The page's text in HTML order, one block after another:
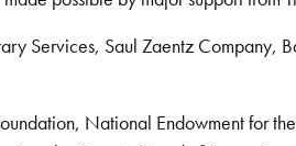
Services, Saul Zaentz
National Endowment for